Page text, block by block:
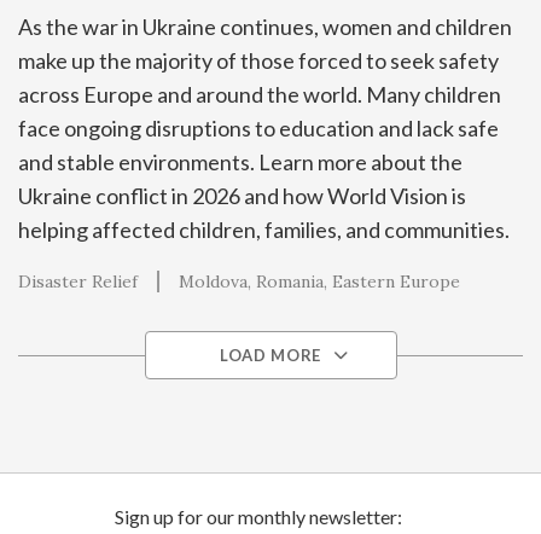
As the war in Ukraine continues, women and children
make up the majority of those forced to seek safety
across Europe and around the world. Many children
face ongoing disruptions to education and lack safe
and stable environments. Learn more about the
Ukraine conflict in 2026 and how World Vision is
helping affected children, families, and communities.
Disaster Relief Moldova Romania Eastern Europe
LOAD MORE